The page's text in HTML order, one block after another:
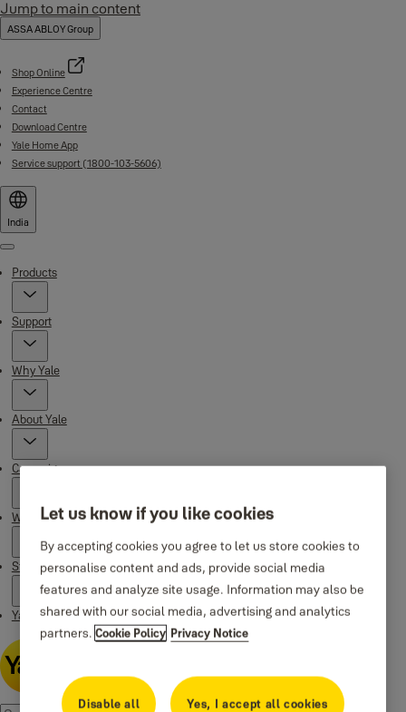
Jump to main content
ASSA ABLOY Group
Shop Online
Experience Centre
Contact
Download Centre
Yale Home App
Service support (1800-103-5606)
India
Menu
Products
Support
Why Yale
About Yale
Campaigns
Where to buy
Stories
Yale Social Media Highlights
Let us know if you like cookies
By accepting cookies you agree to let us store cookies to
personalise content and ads, provide social media
features and analyze site usage. Information may also be
shared with our social media, advertising and analytics
partners.Cookie Policy Privacy Notice
Disable all Yes, I accept all cookies